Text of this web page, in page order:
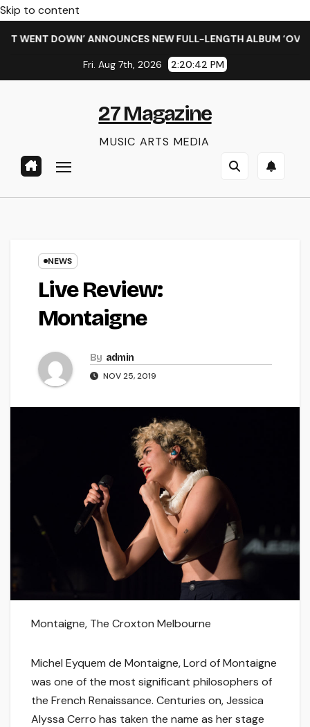
Skip to content
DOWN’ ANNOUNCES NEW FULL-LENGTH ALBUM
Fri. Aug 7th, 2026 2:20:43 PM
27 Magazine
MUSIC ARTS MEDIA
NEWS
Live Review:
Montaigne
By admin
NOV 25, 2019
Montaigne, The Croxton Melbourne
Michel Eyquem de Montaigne, Lord of Montaigne
was one of the most significant philosophers of
the French Renaissance. Centuries on, Jessica
Alyssa Cerro has taken the name as her stage